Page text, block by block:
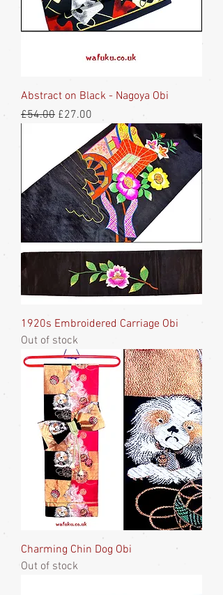
Abstract on Black - Nagoya Obi
Regular Price
£54.00 Sale Price
£27.00
1920s Embroidered Carriage Obi
Out of stock
Charming Chin Dog Obi
Out of stock